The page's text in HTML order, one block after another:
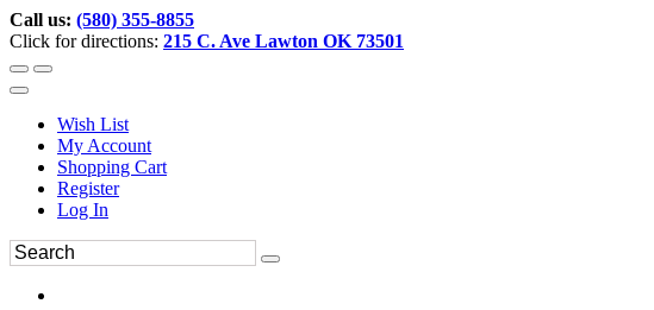
Call us: (580) 355-8855
Click for directions: 215 C. Ave Lawton OK 73501
Wish List
My Account
Shopping Cart
Register
Log In